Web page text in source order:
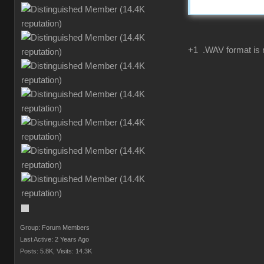
Group: Forum Members
Last Active: 2 Years Ago
Posts: 5.8K, Visits: 14.3K
+1 .WAV format is